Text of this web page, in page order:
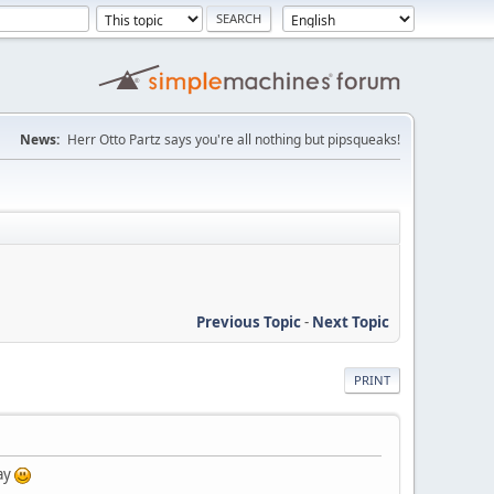
News: Herr Otto Partz says you're all nothing but pipsqueaks!
Previous Topic- Next Topic
PRINT